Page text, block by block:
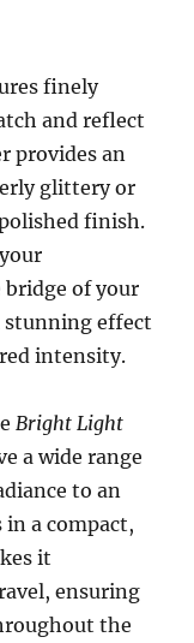
finely
and reflect
provides an
glittery or
finish.
bridge of your
stunning effect
intensity.
Bright Light
a wide range
to an
a compact,
it
ensuring
the